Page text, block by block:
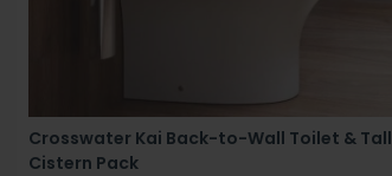
Crosswater Kai Back-to-Wall Toilet & Tall
Cistern Pack